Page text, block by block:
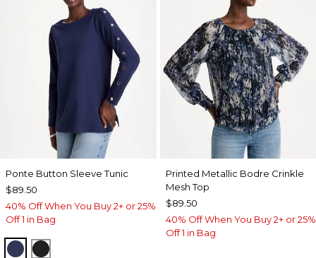
Ponte Button Sleeve Tunic
$89.50
40% Off When You Buy 2+ or 25%
Off 1 in Bag
PASSPORT BLUE
BLACK
Printed Metallic Bodre Crinkle
Mesh Top
$89.50
40% Off When You Buy 2+ or 25%
Off 1 in Bag